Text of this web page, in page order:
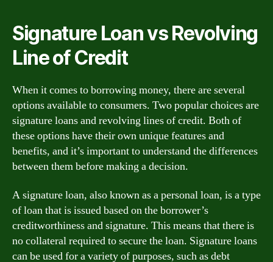
Signature Loan vs Revolving
Line of Credit
When it comes to borrowing money, there are several
options available to consumers. Two popular choices are
signature loans and revolving lines of credit. Both of
these options have their own unique features and
benefits, and it’s important to understand the differences
between them before making a decision.
A signature loan, also known as a personal loan, is a type
of loan that is issued based on the borrower’s
creditworthiness and signature. This means that there is
no collateral required to secure the loan. Signature loans
can be used for a variety of purposes, such as debt